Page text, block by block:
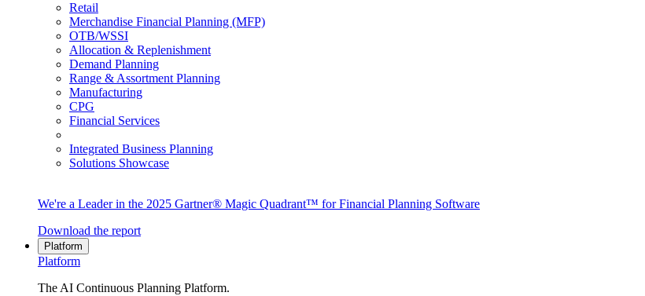
Retail
Merchandise Financial Planning (MFP)
OTB/WSSI
Allocation & Replenishment
Demand Planning
Range & Assortment Planning
Manufacturing
CPG
Financial Services
Integrated Business Planning
Solutions Showcase
We're a Leader in the 2025 Gartner® Magic Quadrant™ for Financial Planning Software
Download the report
Platform
Platform
The AI Continuous Planning Platform.